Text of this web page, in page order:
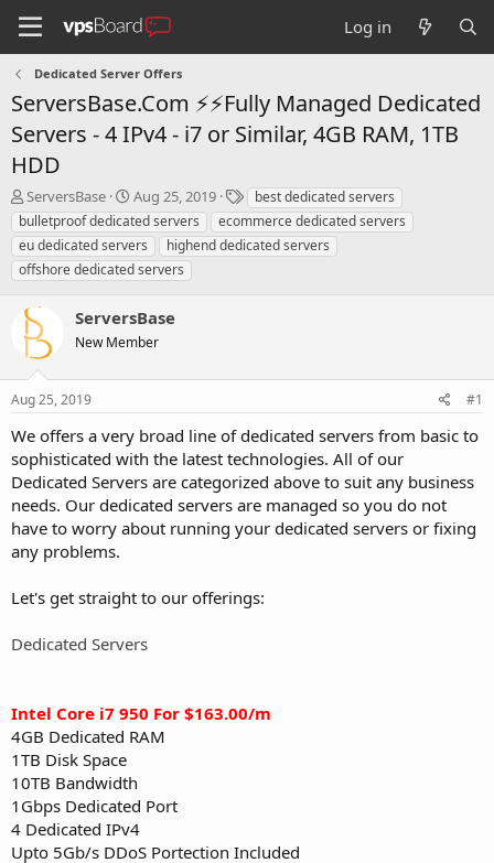
Log in
Dedicated Server Offers
ServersBase.Com ⚡️⚡Fully Managed Dedicated
Servers - 4 IPv4 - i7 or Similar, 4GB RAM, 1TB
HDD
T
h
r
e
a
s
t
a
r
t
e
r
ServersBase
S
t
a
r
t
a
e
Aug 25, 2019
T
a
g
s
best dedicated servers
bulletproof dedicated servers
ecommerce dedicated servers
eu dedicated servers
highend dedicated servers
offshore dedicated servers
ServersBase
New Member
Aug 25, 2019 #1
We offers a very broad line of dedicated servers from basic to
sophisticated with the latest technologies. All of our
Dedicated Servers are categorized above to suit any business
needs. Our dedicated servers are managed so you do not
have to worry about running your dedicated servers or fixing
any problems.
Let's get straight to our offerings:
Dedicated Servers
Intel Core i7 950 For $163.00/m
4GB Dedicated RAM
1TB Disk Space
10TB Bandwidth
1Gbps Dedicated Port
4 Dedicated IPv4
Upto 5Gb/s DDoS Portection Included